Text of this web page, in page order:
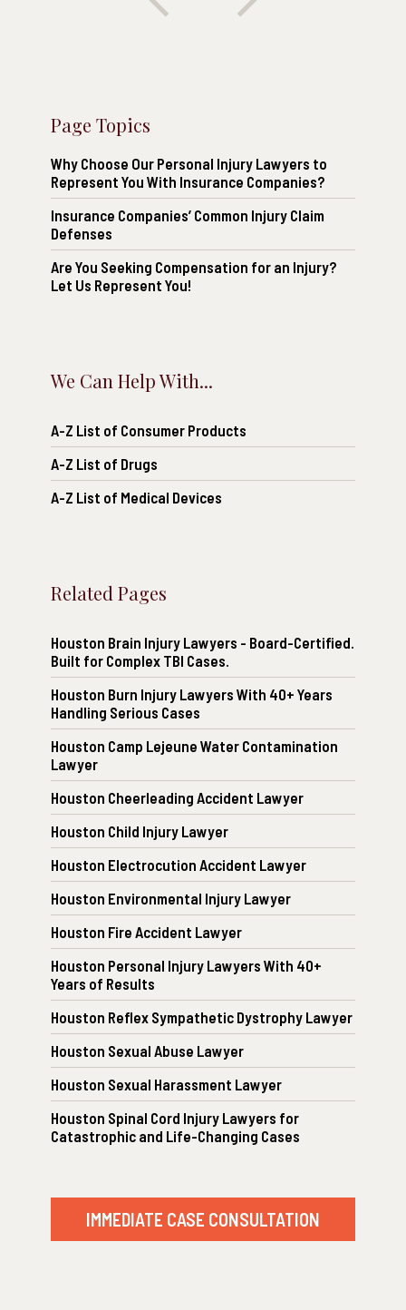
Page Topics
Why Choose Our Personal Injury Lawyers to
Represent You With Insurance Companies?
Insurance Companies’ Common Injury Claim
Defenses
Are You Seeking Compensation for an Injury?
Let Us Represent You!
We Can Help With...
A-Z List of Consumer Products
A-Z List of Drugs
A-Z List of Medical Devices
Related Pages
Houston Brain Injury Lawyers - Board-Certified.
Built for Complex TBI Cases.
Houston Burn Injury Lawyers With 40+ Years
Handling Serious Cases
Houston Camp Lejeune Water Contamination
Lawyer
Houston Cheerleading Accident Lawyer
Houston Child Injury Lawyer
Houston Electrocution Accident Lawyer
Houston Environmental Injury Lawyer
Houston Fire Accident Lawyer
Houston Personal Injury Lawyers With 40+
Years of Results
Houston Reflex Sympathetic Dystrophy Lawyer
Houston Sexual Abuse Lawyer
Houston Sexual Harassment Lawyer
Houston Spinal Cord Injury Lawyers for
Catastrophic and Life-Changing Cases
IMMEDIATE CASE CONSULTATION